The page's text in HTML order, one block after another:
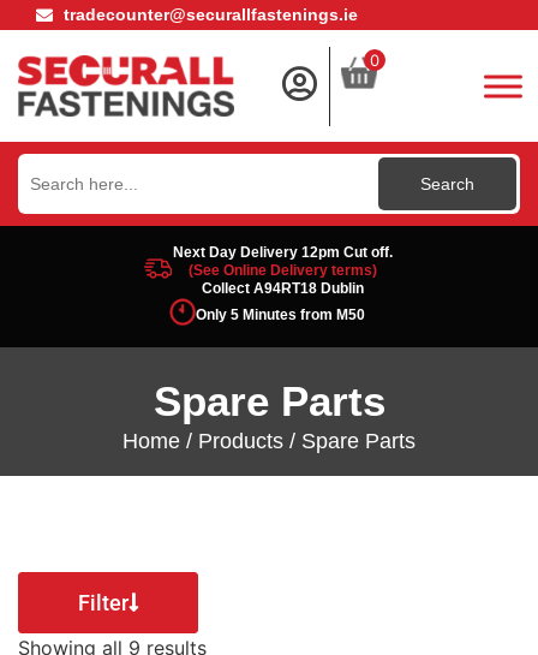
tradecounter@securallfastenings.ie
0
Search
for:
Next Day Delivery 12pm Cut off.
(See Online Delivery terms)
Collect A94RT18 Dublin
Only 5 Minutes from M50
Spare Parts
Home / Products / Spare Parts
Filter
Showing all 9 results